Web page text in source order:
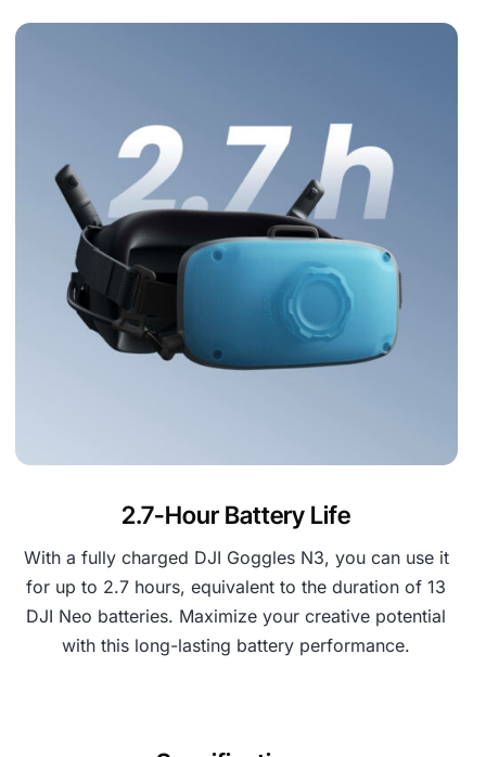
2.7-Hour Battery Life
With a fully charged DJI Goggles N3, you can use it
for up to 2.7 hours, equivalent to the duration of 13
DJI Neo batteries. Maximize your creative potential
with this long-lasting battery performance.